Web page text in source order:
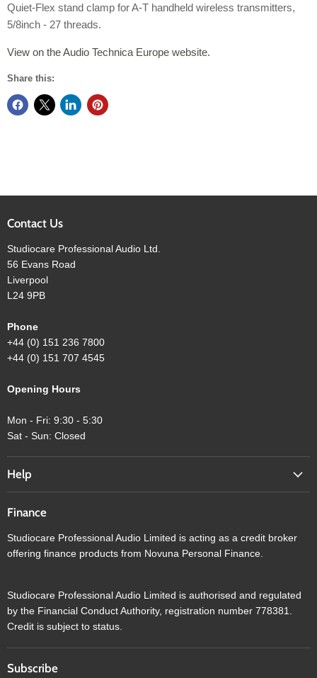
Quiet-Flex stand clamp for A-T handheld wireless transmitters,
5/8inch - 27 threads.
View on the Audio Technica Europe website.
Share this:
Contact Us
Studiocare Professional Audio Ltd.
56 Evans Road
Liverpool
L24 9PB
Phone
+44 (0) 151 236 7800
+44 (0) 151 707 4545
Opening Hours
Mon - Fri: 9:30 - 5:30
Sat - Sun: Closed
Help
Finance
Studiocare Professional Audio Limited is acting as a credit broker
offering finance products from Novuna Personal Finance.
Studiocare Professional Audio Limited is authorised and regulated
by the Financial Conduct Authority, registration number 778381.
Credit is subject to status.
Subscribe